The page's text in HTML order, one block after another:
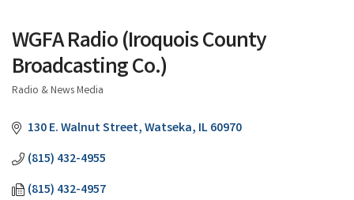
WGFA Radio (Iroquois County
Broadcasting Co.)
Radio & News Media
130 E. Walnut Street Watseka IL60970
(815) 432-4955
(815) 432-4957